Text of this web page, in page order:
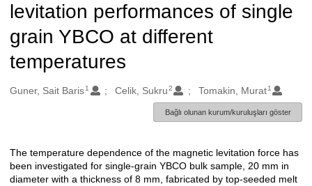
levitation performances of single
grain YBCO at different
temperatures
Oluşturanlar
Guner, Sait Baris1 Celik, Sukru2 Tomakin, Murat 1
Bağlı olunan kurum/kuruluşları göster
Açıklama
The temperature dependence of the magnetic levitation force has
been investigated for single-grain YBCO bulk sample, 20 mm in
diameter with a thickness of 8 mm, fabricated by top-seeded melt